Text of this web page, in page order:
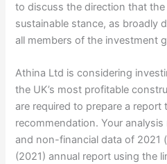
to discuss the direction that
sustainable stance, as broadly
all members of the investment
Athina Ltd is considering
the UK’s most profitable
are required to prepare a report
recommendation. Your
and non-financial data of 2021
(2021) annual report using the